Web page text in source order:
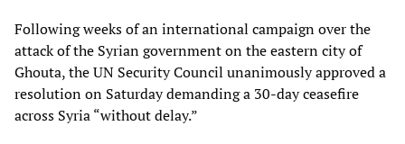
Following weeks of an international campaign over the
attack of the Syrian government on the eastern city of
Ghouta, the UN Security Council unanimously approved a
resolution on Saturday demanding a 30-day ceasefire
across Syria “without delay.”